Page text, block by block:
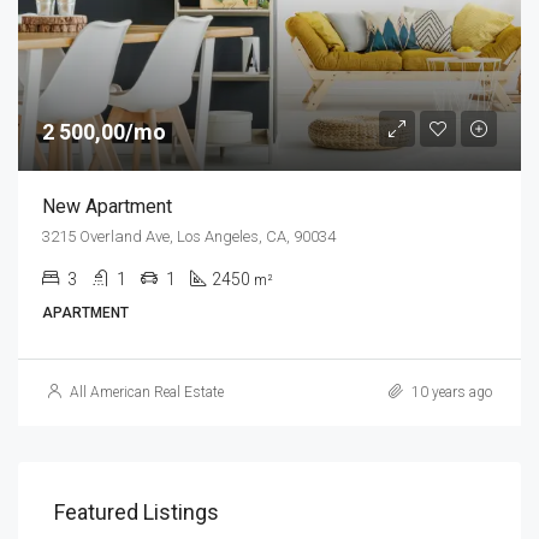
2 500,00/mo
New Apartment
3215 Overland Ave, Los Angeles, CA, 90034
3 1 1 2450 m²
APARTMENT
All American Real Estate 10 years ago
Featured Listings